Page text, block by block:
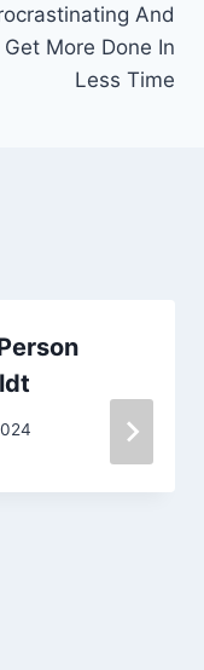
And
Get More Done In
Less Time